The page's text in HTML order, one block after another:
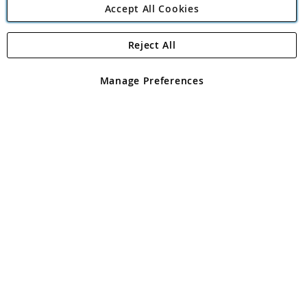
Angling Direct Plc
Angling Direct plc, 2D Wendover Road, Rackheath Industrial
registered in England and Wales No 05151321. VAT No GB 152140945
Accept All Cookies
Manage Preferences
Reject All